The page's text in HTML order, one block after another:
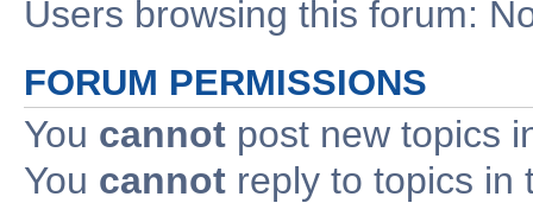
Users browsing this forum:
FORUM PERMISSIONS
You cannot post new topics
You cannot reply to topics in